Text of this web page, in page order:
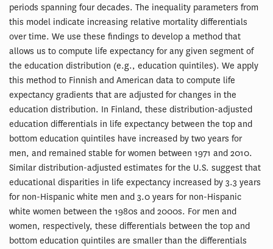
periods spanning four decades. The inequality parameters from
this model indicate increasing relative mortality differentials
over time. We use these findings to develop a method that
allows us to compute life expectancy for any given segment of
the education distribution (e.g., education quintiles). We apply
this method to Finnish and American data to compute life
expectancy gradients that are adjusted for changes in the
education distribution. In Finland, these distribution-adjusted
education differentials in life expectancy between the top and
bottom education quintiles have increased by two years for
men, and remained stable for women between 1971 and 2010.
Similar distribution-adjusted estimates for the U.S. suggest that
educational disparities in life expectancy increased by 3.3 years
for non-Hispanic white men and 3.0 years for non-Hispanic
white women between the 1980s and 2000s. For men and
women, respectively, these differentials between the top and
bottom education quintiles are smaller than the differentials